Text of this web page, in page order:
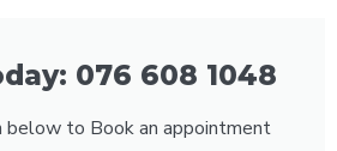
076 608 1048
to Book an appointment